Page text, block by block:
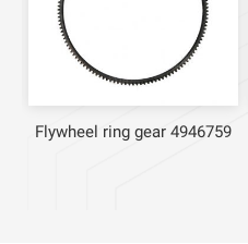
Flywheel ring gear 4946759